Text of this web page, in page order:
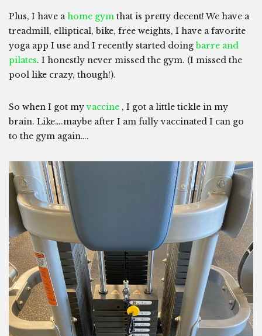
Plus, I have ahome gym that is pretty decent! We have a
treadmill, elliptical, bike, free weights, I have a favorite
yoga app I use and I recently started doingbarre and
pilates. I honestly never missed the gym. (I missed the
pool like crazy, though!).
So when I got myvaccine , I got a little tickle in my
brain. Like….maybe after I am fully vaccinated I can go
to the gym again….